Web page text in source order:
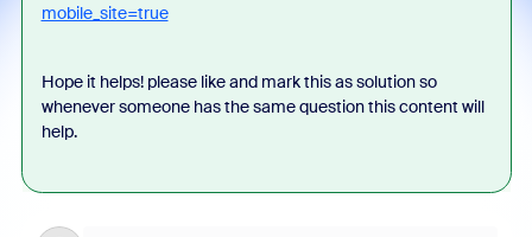
mobile_site=true
Hope it helps! please like and mark this as solution so
whenever someone has the same question this content will
help.